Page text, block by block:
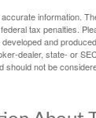
information.
tax penalties.
and
dealer, state- or
not be